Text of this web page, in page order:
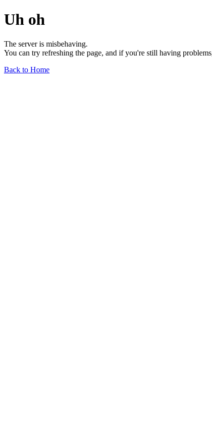
Uh oh
The server is misbehaving.
You can try refreshing the page, and if you're still having
Back to Home